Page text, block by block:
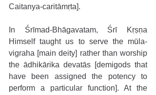
Caitanya-caritāmṛta].
In Śrīmad-Bhāgavatam, Śrī Kṛṣṇa
Himself taught us to serve the mūla-
vigraha [main deity] rather than worship
the ādhikārika devatās [demigods that
have been assigned the potency to
perform a particular function]. At the